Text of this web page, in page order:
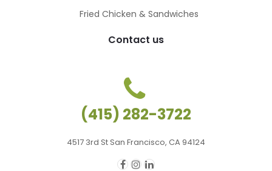
Fried Chicken & Sandwiches
Contact us
(415) 282-3722
4517 3rd St San Francisco, CA 94124